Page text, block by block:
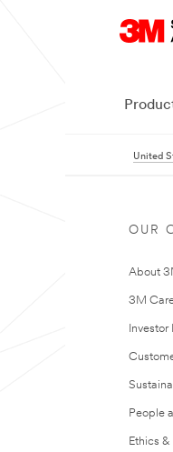
United
OUR
About
3M
Investor
People
Ethics